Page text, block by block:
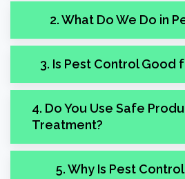
2. What Do We Do in
3. Is Pest Control Good
4. Do You Use Safe
Treatment?
5. Why Is Pest